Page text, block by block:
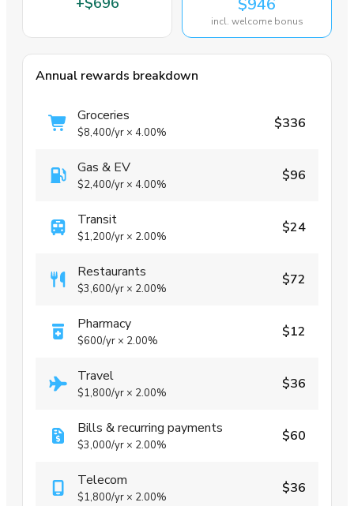
$946
incl. welcome bonus
Annual rewards breakdown
Groceries
$8,400/yr × 4.00%
$336
Gas & EV
$2,400/yr × 4.00%
$96
Transit
$1,200/yr × 2.00%
$24
Restaurants
$3,600/yr × 2.00%
$72
Pharmacy
$600/yr × 2.00%
$12
Travel
$1,800/yr × 2.00%
$36
Bills & recurring payments
$3,000/yr × 2.00%
$60
Telecom
$1,800/yr × 2.00%
$36